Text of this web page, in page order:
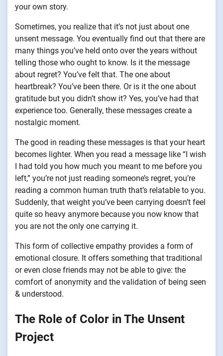
your own story.
Sometimes, you realize that it’s not just about one
unsent message. You eventually find out that there are
many things you’ve held onto over the years without
telling those who ought to know. Is it the message
about regret? You’ve felt that. The one about
heartbreak? You’ve been there. Or is it the one about
gratitude but you didn’t show it? Yes, you’ve had that
experience too. Generally, these messages create a
nostalgic moment.
The good in reading these messages is that your heart
becomes lighter. When you read a message like “I wish
I had told you how much you meant to me before you
left,” you’re not just reading someone’s regret, you’re
reading a common human truth that’s relatable to you.
Suddenly, that weight you’ve been carrying doesn’t feel
quite so heavy anymore because you now know that
you are not the only one carrying it.
This form of collective empathy provides a form of
emotional closure. It offers something that traditional
or even close friends may not be able to give: the
comfort of anonymity and the validation of being seen
& understood.
The Role of Color in The Unsent
Project